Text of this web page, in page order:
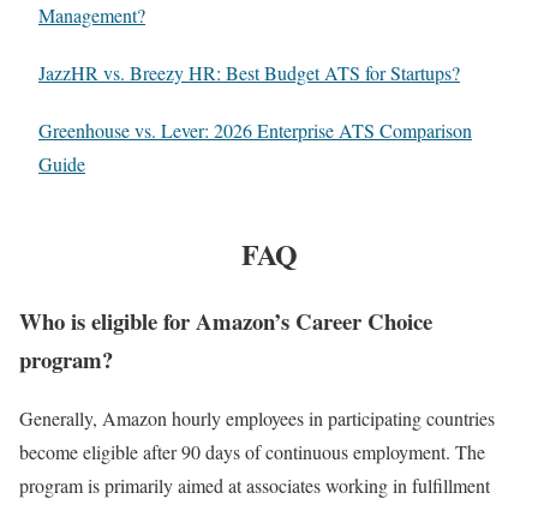
Management?
JazzHR vs. Breezy HR: Best Budget ATS for Startups?
Greenhouse vs. Lever: 2026 Enterprise ATS Comparison
Guide
FAQ
Who is eligible for Amazon’s Career Choice
program?
Generally, Amazon hourly employees in participating countries
become eligible after 90 days of continuous employment. The
program is primarily aimed at associates working in fulfillment